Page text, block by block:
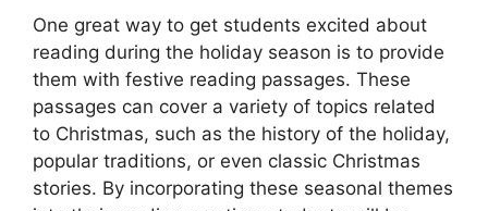
One great way to get students excited about
reading during the holiday season is to provide
them with festive reading passages. These
passages can cover a variety of topics related
to Christmas, such as the history of the holiday,
popular traditions, or even classic Christmas
stories. By incorporating these seasonal themes